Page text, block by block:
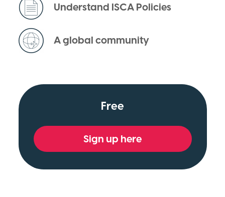
Understand ISCA Policies
A global community
Free
Sign up here